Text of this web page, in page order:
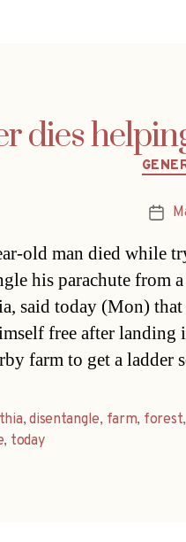
dies
Post
old man died while
his parachute from
said today (Mon)
free after landing
farm to get a
,disentangle, farm, forest,
, today